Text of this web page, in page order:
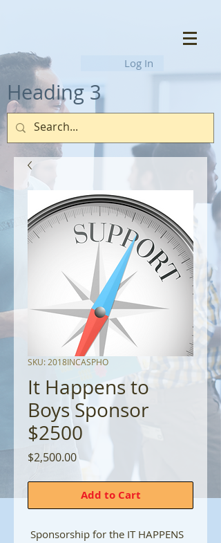
Log In
Heading 3
SKU: 2018INCASPHO
It Happens to
Boys Sponsor
$2500
$2,500.00Price
Add to Cart
Sponsorship for the IT HAPPENS